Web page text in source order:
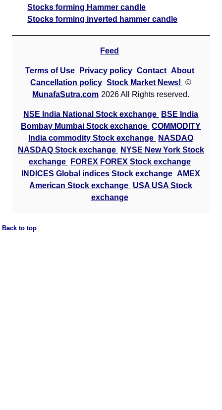
Stocks forming Hammer candle
Stocks forming inverted hammer candle
Feed
Terms of Use Privacy policy Contact About
Cancellation policy Stock Market News!
©
MunafaSutra.com 2026 All Rights reserved.
NSE India National Stock exchange
BSE India
Bombay Mumbai Stock exchange COMMODITY
India commodity Stock exchange
NASDAQ
NASDAQ Stock exchange
NYSE New York Stock
exchange
FOREX FOREX Stock exchange
INDICES Global indices Stock exchange AMEX
American Stock exchange USA USA Stock
exchange
Back to top